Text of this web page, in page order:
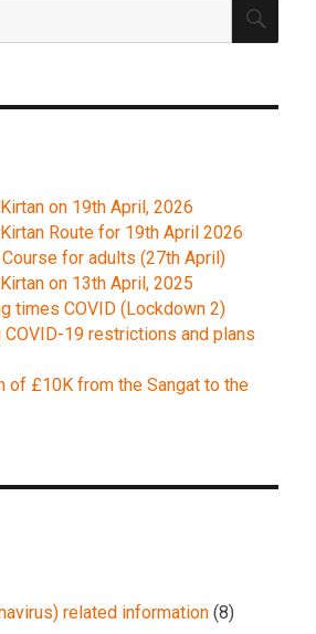
on 19th April, 2026
Route for 19th April 2026
for adults (27th April)
on 13th April, 2025
times COVID (Lockdown 2)
COVID-19 restrictions and plans
of £10K from the Sangat to the
related information (8)